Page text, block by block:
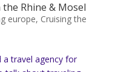
Rhine & Mosel
europe, Cruising the
travel agency for